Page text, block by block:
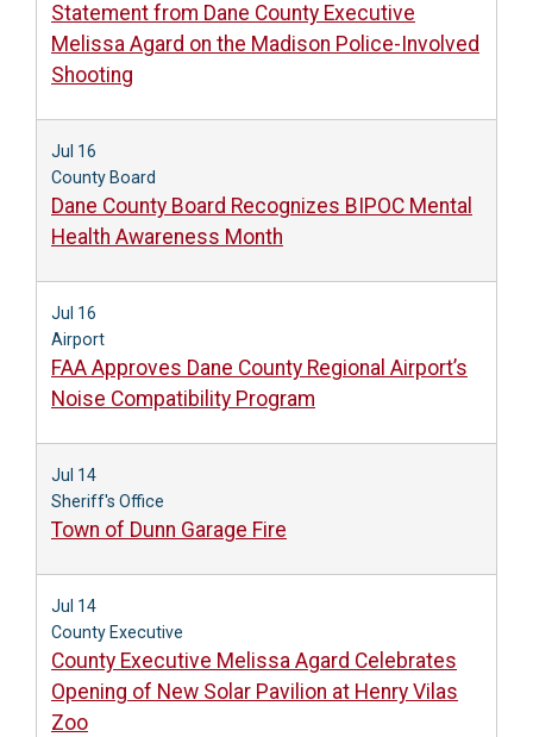
Statement from Dane County Executive
Melissa Agard on the Madison Police-Involved
Shooting
Jul 16
County Board
Dane County Board Recognizes BIPOC Mental
Health Awareness Month
Jul 16
Airport
FAA Approves Dane County Regional Airport’s
Noise Compatibility Program
Jul 14
Sheriff's Office
Town of Dunn Garage Fire
Jul 14
County Executive
County Executive Melissa Agard Celebrates
Opening of New Solar Pavilion at Henry Vilas
Zoo